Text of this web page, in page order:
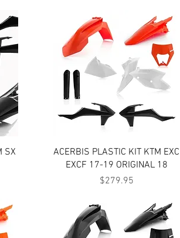
SX
Quick View
ACERBIS PLASTIC KIT KTM EXC
EXCF 17-19 ORIGINAL 18
Price
$279.95